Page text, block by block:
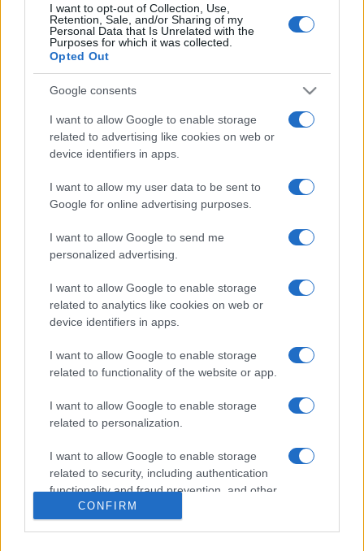
I want to opt-out of Collection, Use,
Retention, Sale, and/or Sharing of my
Personal Data that Is Unrelated with the
Purposes for which it was collected.
Opted Out
Google consents
I want to allow Google to enable storage
related to advertising like cookies on web or
device identifiers in apps.
I want to allow my user data to be sent to
Google for online advertising purposes.
I want to allow Google to send me
personalized advertising.
I want to allow Google to enable storage
related to analytics like cookies on web or
device identifiers in apps.
I want to allow Google to enable storage
related to functionality of the website or app.
I want to allow Google to enable storage
related to personalization.
I want to allow Google to enable storage
related to security, including authentication
functionality and fraud prevention, and other
user protection.
CONFIRM